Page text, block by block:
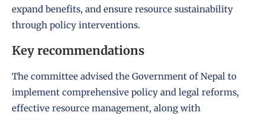
expand benefits, and ensure resource sustainability
through policy interventions.
Key recommendations
The committee advised the Government of Nepal to
implement comprehensive policy and legal reforms,
effective resource management, along with